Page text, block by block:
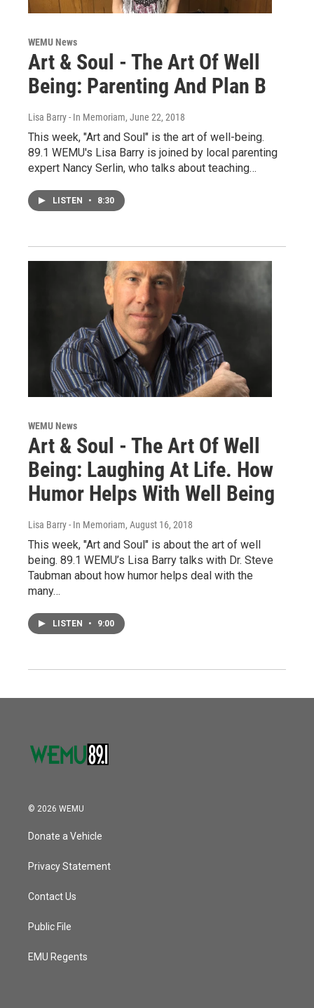
WEMU News
Art & Soul - The Art Of Well
Being: Parenting And Plan B
Lisa Barry - In Memoriam, June 22, 2018
This week, "Art and Soul" is the art of well-being.
89.1 WEMU's Lisa Barry is joined by local parenting
expert Nancy Serlin, who talks about teaching…
LISTEN • 8:30
WEMU News
Art & Soul - The Art Of Well
Being: Laughing At Life. How
Humor Helps With Well Being
Lisa Barry - In Memoriam, August 16, 2018
This week, "Art and Soul" is about the art of well
being. 89.1 WEMU’s Lisa Barry talks with Dr. Steve
Taubman about how humor helps deal with the
many…
LISTEN • 9:00
© 2026 WEMU
Donate a Vehicle
Privacy Statement
Contact Us
Public File
EMU Regents